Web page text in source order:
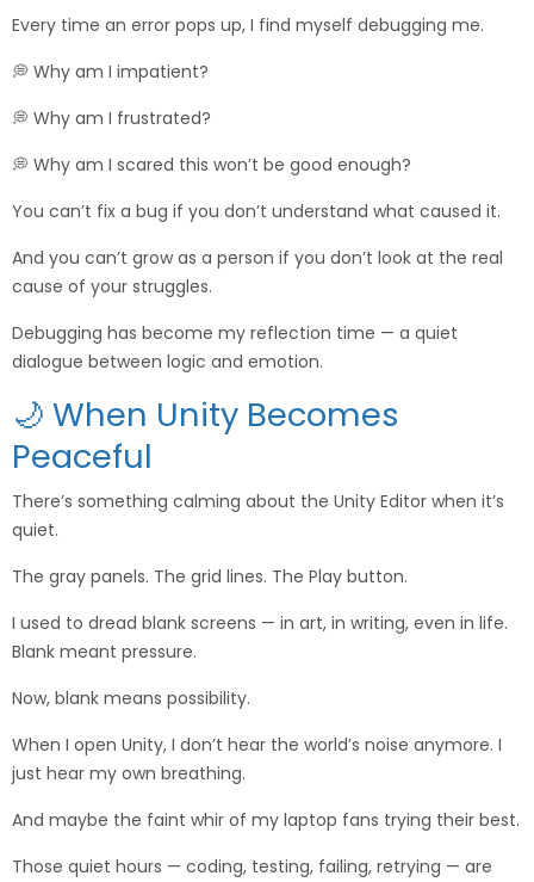
Every time an error pops up, I find myself debugging me.
💭 Why am I impatient?
💭 Why am I frustrated?
💭 Why am I scared this won’t be good enough?
You can’t fix a bug if you don’t understand what caused it.
And you can’t grow as a person if you don’t look at the real
cause of your struggles.
Debugging has become my reflection time — a quiet
dialogue between logic and emotion.
🌙 When Unity Becomes
Peaceful
There’s something calming about the Unity Editor when it’s
quiet.
The gray panels. The grid lines. The Play button.
I used to dread blank screens — in art, in writing, even in life.
Blank meant pressure.
Now, blank means possibility.
When I open Unity, I don’t hear the world’s noise anymore. I
just hear my own breathing.
And maybe the faint whir of my laptop fans trying their best.
Those quiet hours — coding, testing, failing, retrying — are